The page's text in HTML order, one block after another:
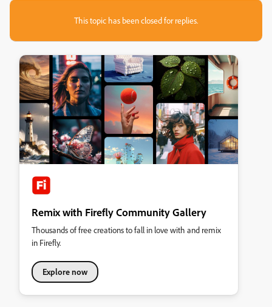
This topic has been closed for replies.
Remix with Firefly Community Gallery
Thousands of free creations to fall in love with and remix
in Firefly.
Explore now